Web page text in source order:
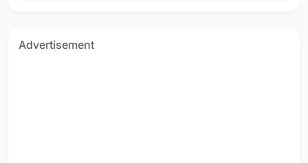
Advertisement